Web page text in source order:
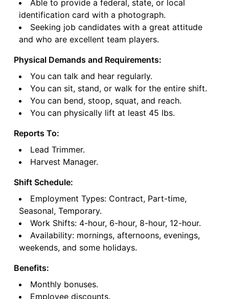
Able to provide a federal, state, or local
identification card with a photograph.
Seeking job candidates with a great attitude
and who are excellent team players.
Physical Demands and Requirements:
You can talk and hear regularly.
You can sit, stand, or walk for the entire shift.
You can bend, stoop, squat, and reach.
You can physically lift at least 45 lbs.
Reports To:
Lead Trimmer.
Harvest Manager.
Shift Schedule:
Employment Types: Contract, Part-time,
Seasonal, Temporary.
Work Shifts: 4-hour, 6-hour, 8-hour, 12-hour.
Availability: mornings, afternoons, evenings,
weekends, and some holidays.
Benefits:
Monthly bonuses.
Employee discounts.